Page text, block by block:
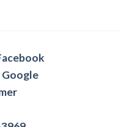
Google